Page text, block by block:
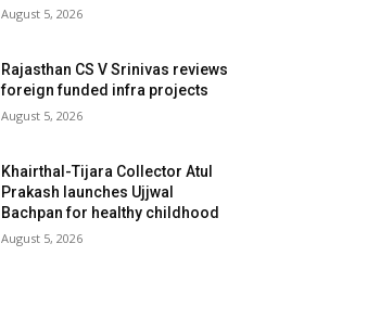
August 5, 2026
Rajasthan CS V Srinivas reviews
foreign funded infra projects
August 5, 2026
Khairthal-Tijara Collector Atul
Prakash launches Ujjwal
Bachpan for healthy childhood
August 5, 2026